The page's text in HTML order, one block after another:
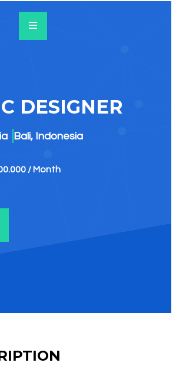
DESIGNER​
Bali, Indonesia
/ Month